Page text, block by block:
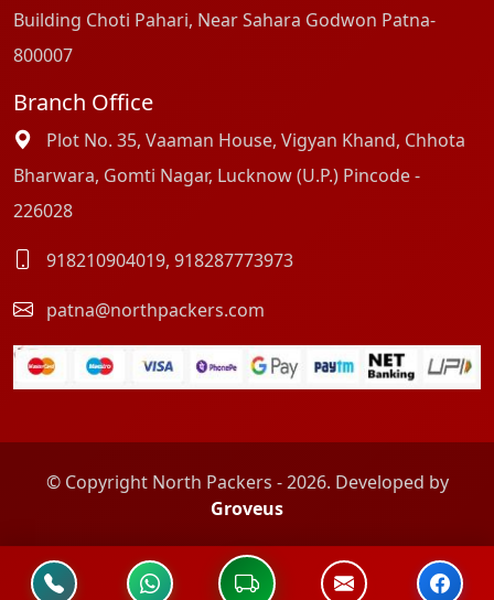
Building Choti Pahari, Near Sahara Godwon Patna-
800007
Branch Office
Plot No. 35, Vaaman House, Vigyan Khand, Chhota
Bharwara, Gomti Nagar, Lucknow (U.P.) Pincode -
226028
918210904019, 918287773973
patna@northpackers.com
© Copyright North Packers - 2026. Developed by
Groveus